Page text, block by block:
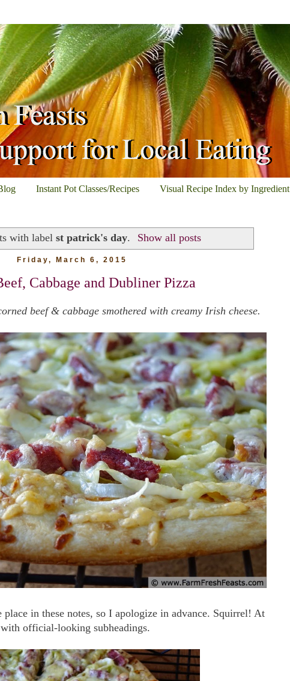
Instant Pot Classes/Recipes Visual Recipe Index by Ingredient
with label st patrick's day. Show all posts
Friday, March 6, 2015
Cabbage and Dubliner Pizza
beef & cabbage smothered with creamy Irish cheese.
in these notes, so I apologize in advance. Squirrel! At
official-looking subheadings.